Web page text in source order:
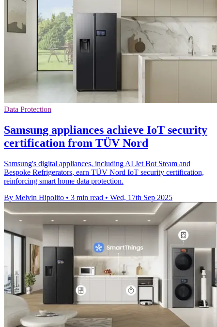
Data Protection
Samsung appliances achieve IoT security
certification from TÜV Nord
Samsung's digital appliances, including AI Jet Bot Steam and
Bespoke Refrigerators, earn TÜV Nord IoT security certification,
reinforcing smart home data protection.
By Melvin Hipolito • 3 min read • Wed, 17th Sep 2025